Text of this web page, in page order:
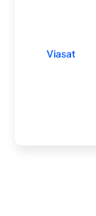
Viasat